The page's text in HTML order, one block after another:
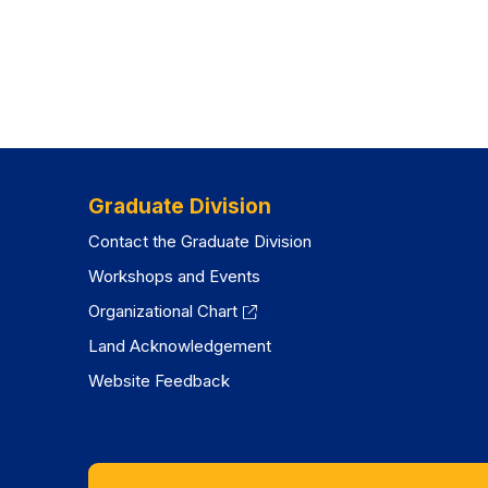
Graduate Division
Contact the Graduate Division
Workshops and Events
Organizational Chart
Land Acknowledgement
Website Feedback